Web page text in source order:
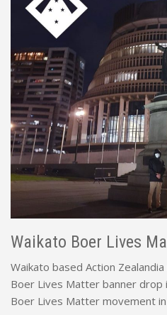
Waikato Boer Lives
Waikato based Action
Boer Lives Matter banner
Boer Lives Matter movement in